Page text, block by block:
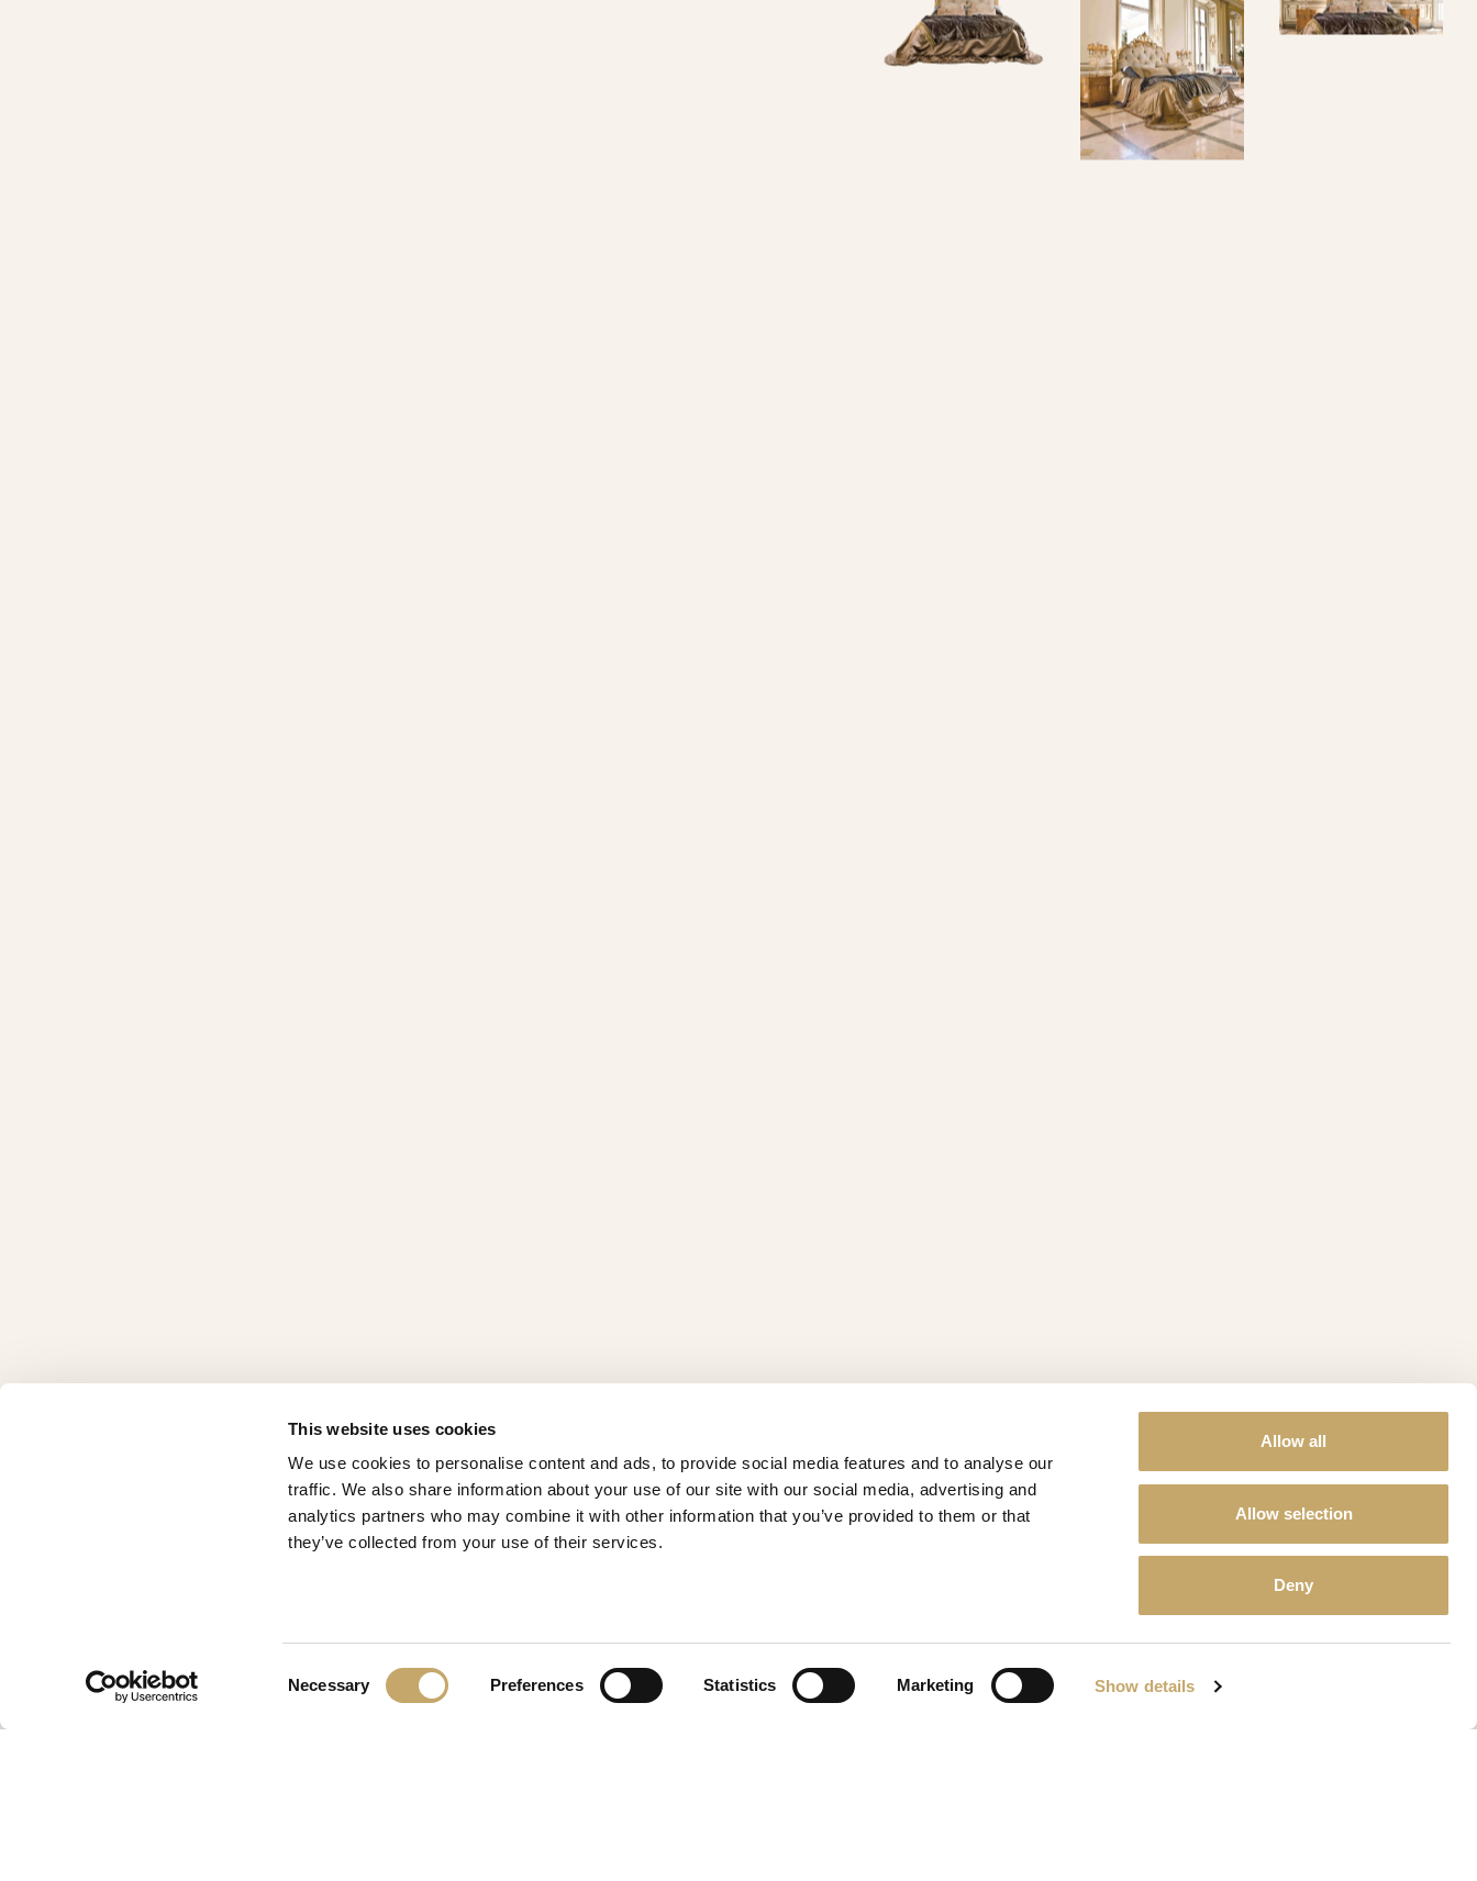
This website uses cookies
We use cookies to personalise content and ads, to provide social media features and to analyse our
traffic. We also share information about your use of our site with our social media, advertising and
analytics partners who may combine it with other information that you’ve provided to them or that
they’ve collected from your use of their services.
Necessary Preferences Statistics Marketing Show details
Allow all
Allow selection
Deny